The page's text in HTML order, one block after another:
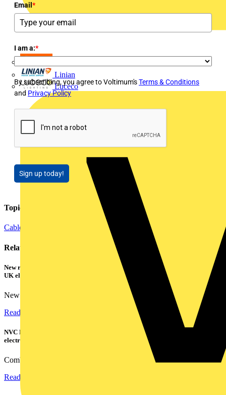
Linian
Luceco
Email *
I am a:*
By subscribing, you agree to Voltimum'sTerms & Conditions
and Privacy Policy
Sign up today!
Topics
Cables Wiring and Wiring Accessories
Related contents
New research shows a concerning scale of electrical incidents experienced by
UK electricians
New industry research has revealed that 86% of electrical...
Read more
NVC Lighting launches RANGER: The LED batten engineered for today's
electrical contractors
Combining flexible specification, installer-friendly...
Read more